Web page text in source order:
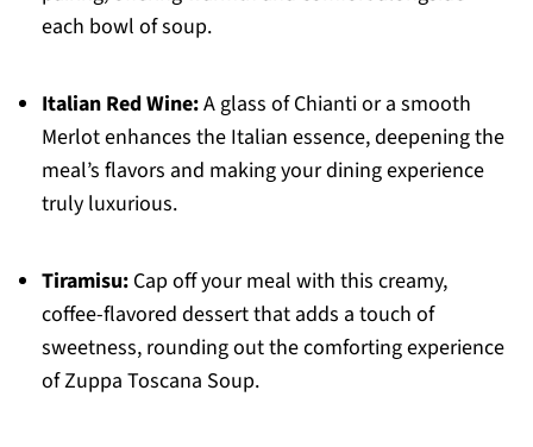
each bowl of soup.
Italian Red Wine:A glass of Chianti or a smooth
Merlot enhances the Italian essence, deepening the
meal’s flavors and making your dining experience
truly luxurious.
Tiramisu:Cap off your meal with this creamy,
coffee-flavored dessert that adds a touch of
sweetness, rounding out the comforting experience
of Zuppa Toscana Soup.